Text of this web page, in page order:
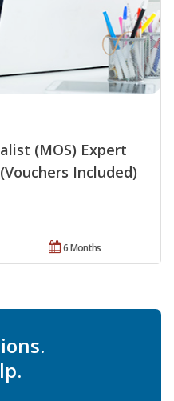
(MOS) Expert
Included)
6 Months